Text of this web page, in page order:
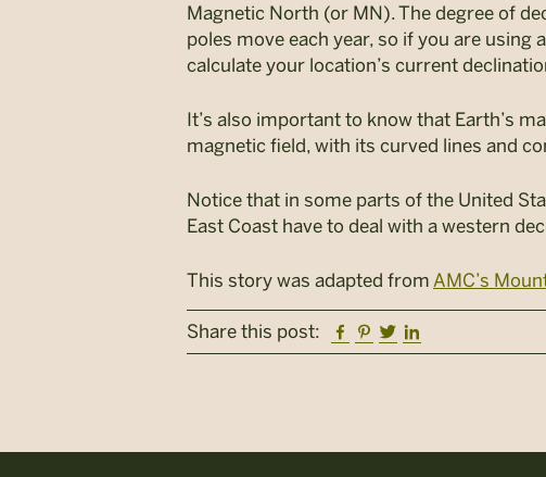
Magnetic North (or MN). The degree of
poles move each year, so if you are using
calculate your location’s current
It’s also important to know that Earth’s
magnetic field, with its curved lines and
Notice that in some parts of the United
East Coast have to deal with a western
This story was adapted from AMC’s
Share this post: Facebook
Pinterest
Twitter